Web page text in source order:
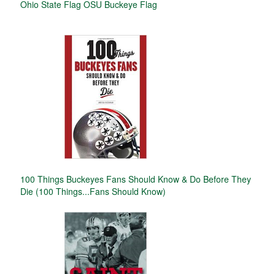
Ohio State Flag OSU Buckeye Flag
100 Things Buckeyes Fans Should Know & Do Before They
Die (100 Things...Fans Should Know)